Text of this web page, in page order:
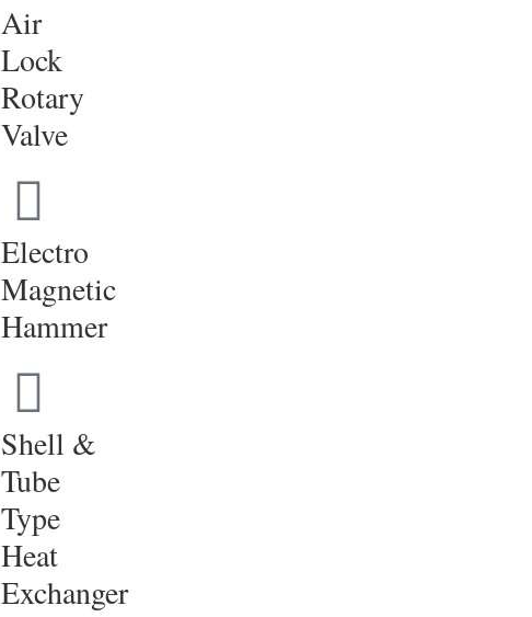
Air
Lock
Rotary
Valve
Electro
Magnetic
Hammer
Shell &
Tube
Type
Heat
Exchanger